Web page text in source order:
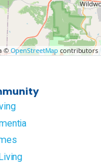
©OpenStreetMap contributors